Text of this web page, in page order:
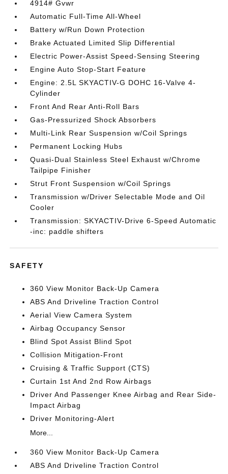
4914# Gvwr
Automatic Full-Time All-Wheel
Battery w/Run Down Protection
Brake Actuated Limited Slip Differential
Electric Power-Assist Speed-Sensing Steering
Engine Auto Stop-Start Feature
Engine: 2.5L SKYACTIV-G DOHC 16-Valve 4-
Cylinder
Front And Rear Anti-Roll Bars
Gas-Pressurized Shock Absorbers
Multi-Link Rear Suspension w/Coil Springs
Permanent Locking Hubs
Quasi-Dual Stainless Steel Exhaust w/Chrome
Tailpipe Finisher
Strut Front Suspension w/Coil Springs
Transmission w/Driver Selectable Mode and Oil
Cooler
Transmission: SKYACTIV-Drive 6-Speed Automatic
-inc: paddle shifters
SAFETY
360 View Monitor Back-Up Camera
ABS And Driveline Traction Control
Aerial View Camera System
Airbag Occupancy Sensor
Blind Spot Assist Blind Spot
Collision Mitigation-Front
Cruising & Traffic Support (CTS)
Curtain 1st And 2nd Row Airbags
Driver And Passenger Knee Airbag and Rear Side-
Impact Airbag
Driver Monitoring-Alert
More...
360 View Monitor Back-Up Camera
ABS And Driveline Traction Control